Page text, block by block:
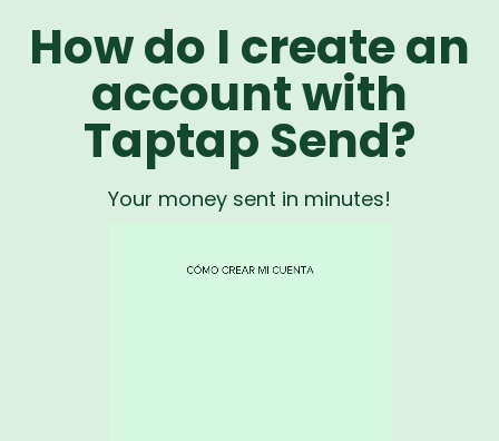
How do I create an
account with
Taptap Send?
Your money sent in minutes!